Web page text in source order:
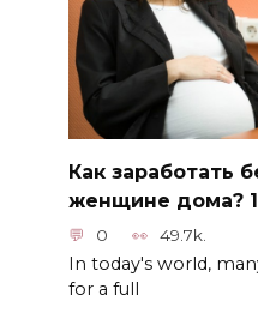
Как заработать
женщине дома?
0 49.7k.
In today's world,
for a full